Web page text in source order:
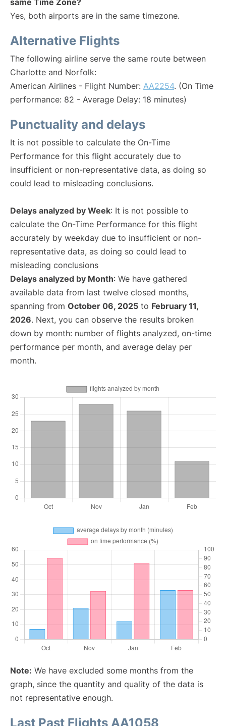
same Time Zone?
Yes, both airports are in the same timezone.
Alternative Flights
The following airline serve the same route between
Charlotte and Norfolk:
American Airlines - Flight Number: AA2254. (On Time
performance: 82 - Average Delay: 18 minutes)
Punctuality and delays
It is not possible to calculate the On-Time
Performance for this flight accurately due to
insufficient or non-representative data, as doing so
could lead to misleading conclusions.
Delays analyzed by Week: It is not possible to
calculate the On-Time Performance for this flight
accurately by weekday due to insufficient or non-
representative data, as doing so could lead to
misleading conclusions
Delays analyzed by Month: We have gathered
available data from last twelve closed months,
spanning from October 06, 2025 to February 11,
2026. Next, you can observe the results broken
down by month: number of flights analyzed, on-time
performance per month, and average delay per
month.
Note: We have excluded some months from the
graph, since the quantity and quality of the data is
not representative enough.
Last Past Flights AA1058